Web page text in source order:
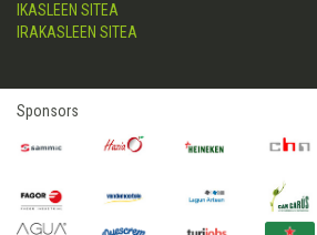
IKASLEEN SITEA
IRAKASLEEN SITEA
Sponsors